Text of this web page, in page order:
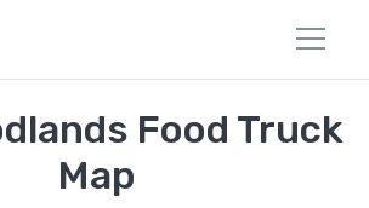
Food Truck
Map